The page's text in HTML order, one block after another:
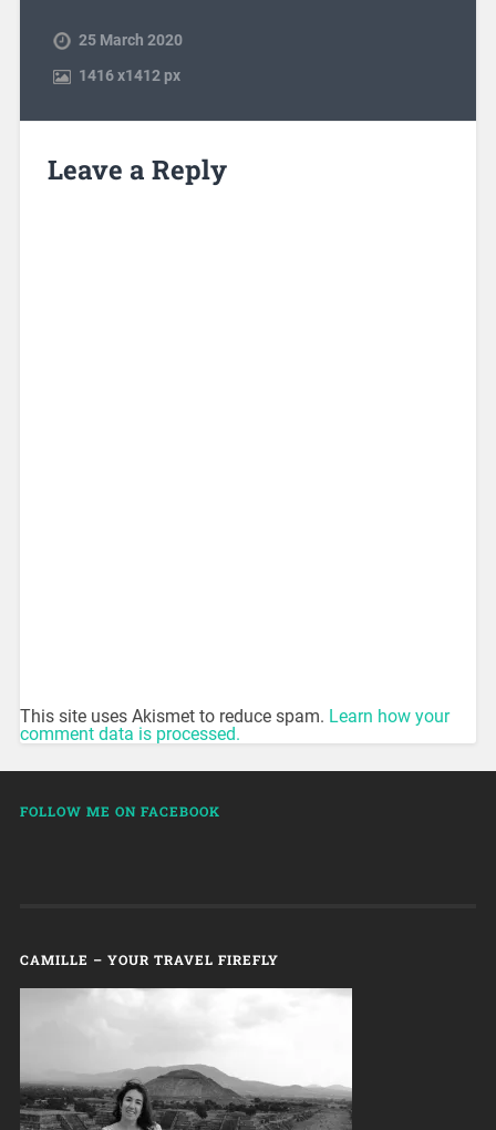
25 March 2020
1416x1412 px
Leave a Reply
This site uses Akismet to reduce spam. Learn how your
comment data is processed.
FOLLOW ME ON FACEBOOK
CAMILLE – YOUR TRAVEL FIREFLY